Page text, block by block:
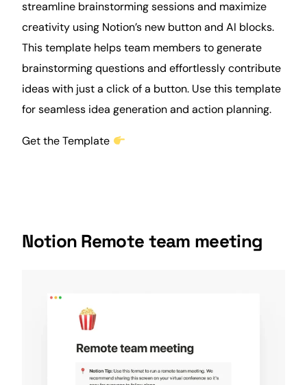
streamline brainstorming sessions and maximize
creativity using Notion’s new button and AI blocks.
This template helps team members to generate
brainstorming questions and effortlessly contribute
ideas with just a click of a button. Use this template
for seamless idea generation andaction planning.
Get the Template
Notion Remote team meeting